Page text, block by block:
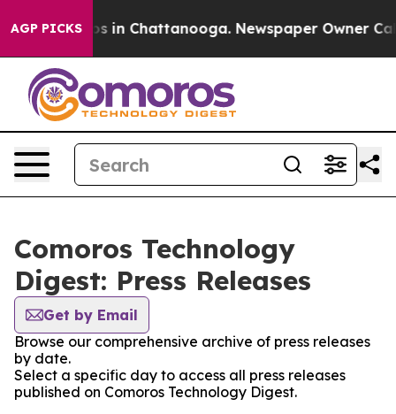
AGP PICKS
Chaos in Chattanooga. Newspaper Owner Calls
Comoros Technology
Digest: Press Releases
Get by Email
Browse our comprehensive archive of press releases
by date.
Select a specific day to access all press releases
published on Comoros Technology Digest.